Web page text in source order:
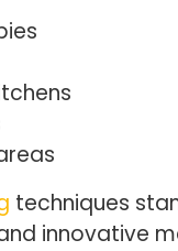
techniques
innovative